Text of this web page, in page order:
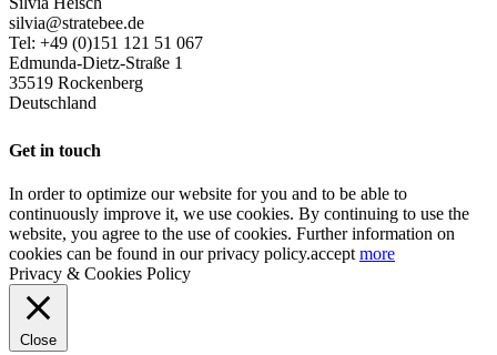
silvia@stratebee.de
Tel: +49 (0)151 121 51 067
Edmunda-Dietz-Straße 1
35519 Rockenberg
Deutschland
Get in touch
In order to optimize our website for you and to be able to
continuously improve it, we use cookies. By continuing to use the
website, you agree to the use of cookies. Further information on
cookies can be found in our privacy policy.accept more
Privacy & Cookies Policy
Close